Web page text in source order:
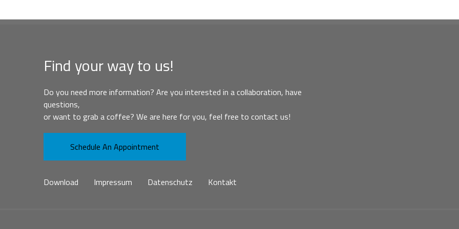
Find your way to us!
Do you need more information? Are you interested in a collaboration, have
questions,
or want to grab a coffee? We are here for you, feel free to contact us!
Schedule An Appointment
Download Impressum Datenschutz Kontakt